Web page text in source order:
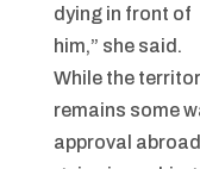
dying in front of
him,” she said.
While the
remains some
approval